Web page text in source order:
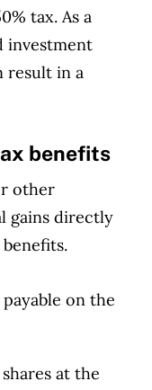
tax. As a
investment
result in a
benefits
other
gains directly
on the
at the